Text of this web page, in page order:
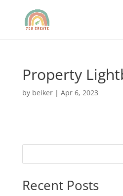
Property
by beiker| Apr 6, 2023
Recent Posts